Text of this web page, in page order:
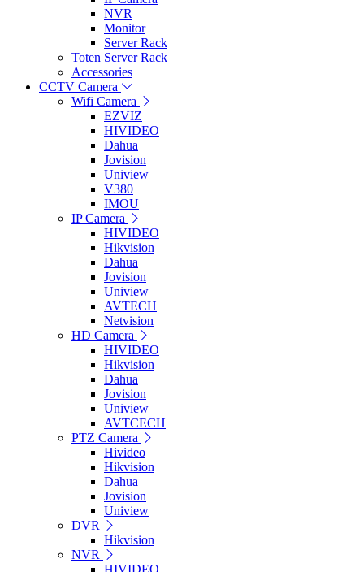
NVR
Monitor
Server Rack
Toten Server Rack
Accessories
CCTV Camera
Wifi Camera
EZVIZ
HIVIDEO
Dahua
Jovision
Uniview
V380
IMOU
IP Camera
HIVIDEO
Hikvision
Dahua
Jovision
Uniview
AVTECH
Netvision
HD Camera
HIVIDEO
Hikvision
Dahua
Jovision
Uniview
AVTCECH
PTZ Camera
Hivideo
Hikvision
Dahua
Jovision
Uniview
DVR
Hikvision
NVR
HIVIDEO